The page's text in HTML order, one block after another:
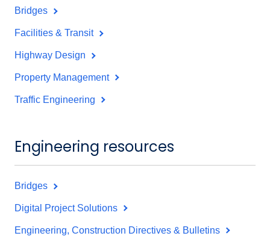
Bridges
Facilities & Transit
Highway Design
Property Management
Traffic Engineering
Engineering resources
Bridges
Digital Project Solutions
Engineering, Construction Directives & Bulletins